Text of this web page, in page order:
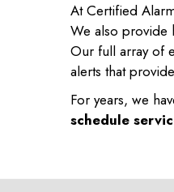
At Certified
We also provide
Our full array of
alerts that
For years, we
schedule